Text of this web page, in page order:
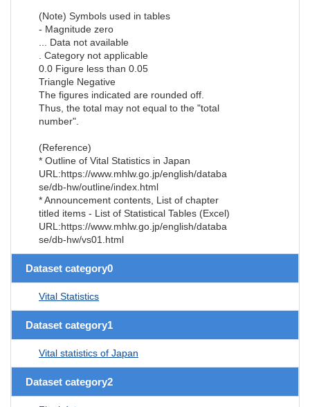
(Note) Symbols used in tables
- Magnitude zero
... Data not available
. Category not applicable
0.0 Figure less than 0.05
Triangle Negative
The figures indicated are rounded off.
Thus, the total may not equal to the "total
number".
(Reference)
* Outline of Vital Statistics in Japan
URL:https://www.mhlw.go.jp/english/databa
se/db-hw/outline/index.html
* Announcement contents, List of chapter
titled items - List of Statistical Tables (Excel)
URL:https://www.mhlw.go.jp/english/databa
se/db-hw/vs01.html
Dataset category0
Vital Statistics
Dataset category1
Vital statistics of Japan
Dataset category2